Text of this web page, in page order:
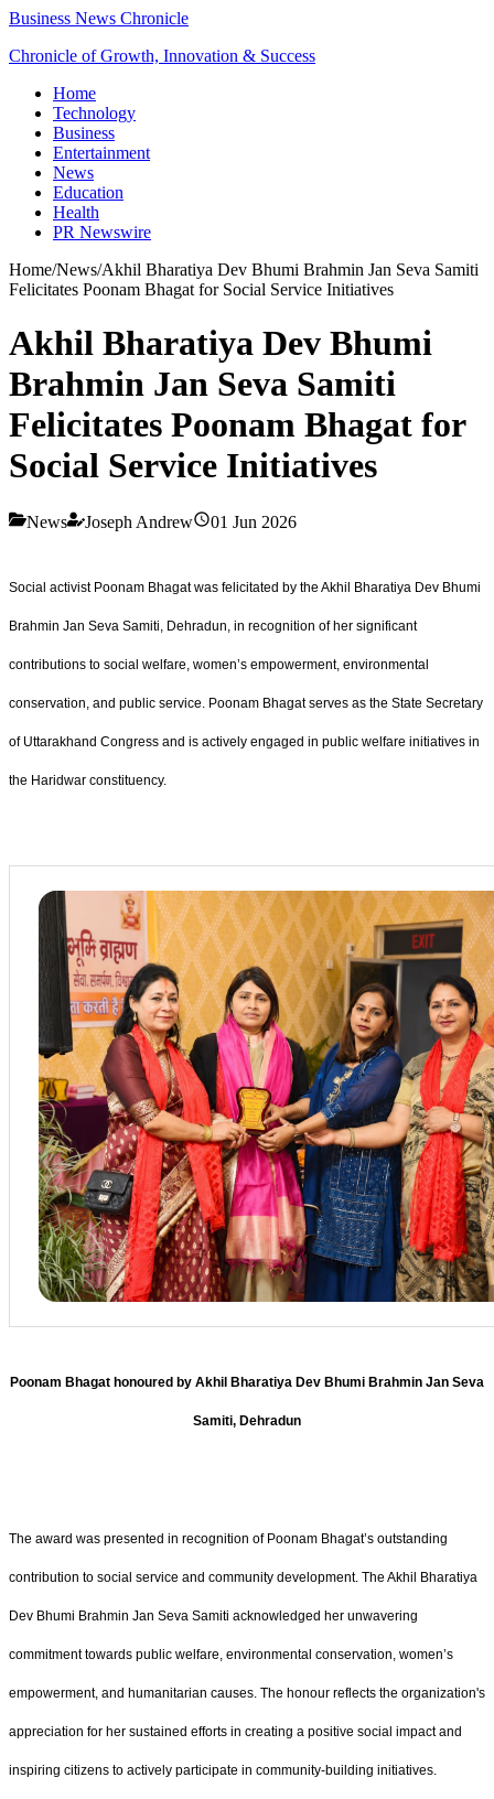
Business News Chronicle
Chronicle of Growth, Innovation & Success
Home
Technology
Business
Entertainment
News
Education
Health
PR Newswire
Home/News/Akhil Bharatiya Dev Bhumi Brahmin Jan Seva Samiti
Felicitates Poonam Bhagat for Social Service Initiatives
Akhil Bharatiya Dev Bhumi
Brahmin Jan Seva Samiti
Felicitates Poonam Bhagat for
Social Service Initiatives
News Joseph Andrew 01 Jun 2026
Social activist Poonam Bhagat was felicitated by the Akhil Bharatiya Dev Bhumi
Brahmin Jan Seva Samiti, Dehradun, in recognition of her significant
contributions to social welfare, women’s empowerment, environmental
conservation, and public service. Poonam Bhagat serves as the State Secretary
of Uttarakhand Congress and is actively engaged in public welfare initiatives in
the Haridwar constituency.
Poonam Bhagat honoured by Akhil Bharatiya Dev Bhumi Brahmin Jan Seva
Samiti, Dehradun
The award was presented in recognition of Poonam Bhagat’s outstanding
contribution to social service and community development. The Akhil Bharatiya
Dev Bhumi Brahmin Jan Seva Samiti acknowledged her unwavering
commitment towards public welfare, environmental conservation, women’s
empowerment, and humanitarian causes. The honour reflects the organization's
appreciation for her sustained efforts in creating a positive social impact and
inspiring citizens to actively participate in community-building initiatives.